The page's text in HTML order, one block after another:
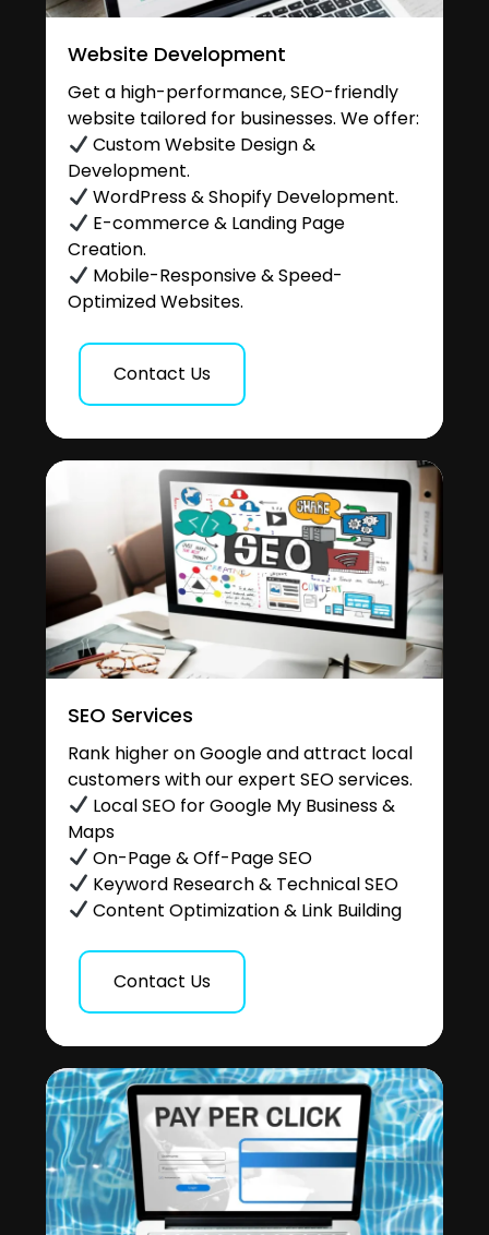
Website Development
Get a high-performance, SEO-friendly
website tailored for businesses. We offer:
Custom Website Design &
Development.
WordPress & Shopify Development.
E-commerce & Landing Page
Creation.
Mobile-Responsive & Speed-
Optimized Websites.
Contact Us
SEO Services
Rank higher on Google and attract local
customers with our expert SEO services.
Local SEO for Google My Business &
Maps
On-Page & Off-Page SEO
Keyword Research & Technical SEO
Content Optimization & Link Building
Contact Us